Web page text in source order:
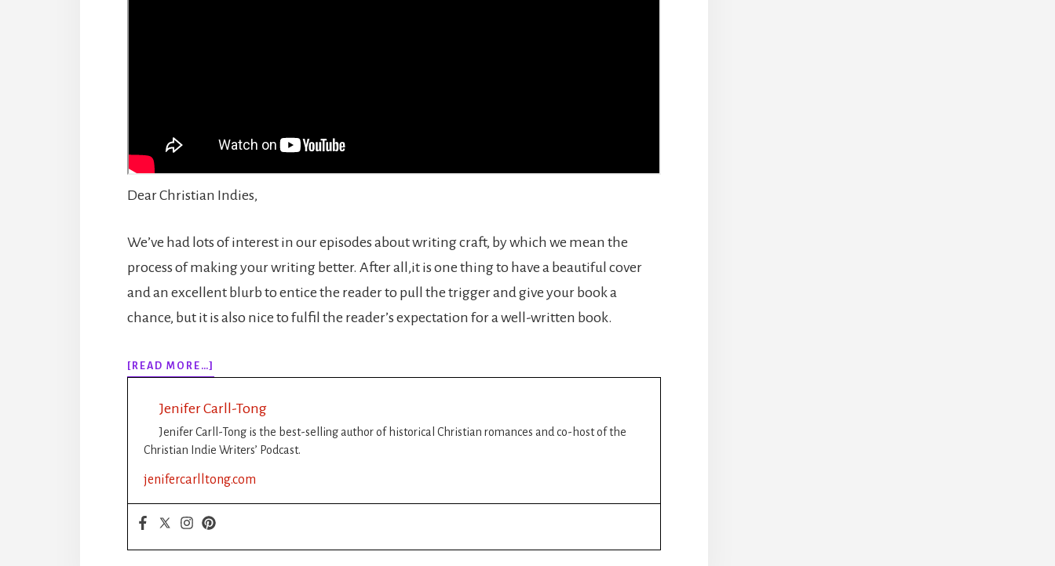
Dear Christian Indies,
We’ve had lots of interest in our episodes about writing craft, by which we mean the
process of making your writing better. After all,it is one thing to have a beautiful cover
and an excellent blurb to entice the reader to pull the trigger and give your book a
chance, but it is also nice to fulfil the reader’s expectation for a well-written book.
[READ MORE…]
EPISODE
NANOWRIMO:
TIPS
FOR
Jenifer Carll-Tong
Jenifer Carll-Tong is the best-selling author of historical Christian romances and co-host of the
Christian Indie Writers’ Podcast.
jenifercarlltong.com